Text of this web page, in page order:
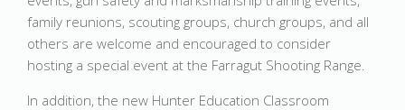
family reunions, scouting groups, church groups, and all
others are welcome and encouraged to consider
hosting a special event at the Farragut Shooting Range.
In addition, the new Hunter Education Classroom